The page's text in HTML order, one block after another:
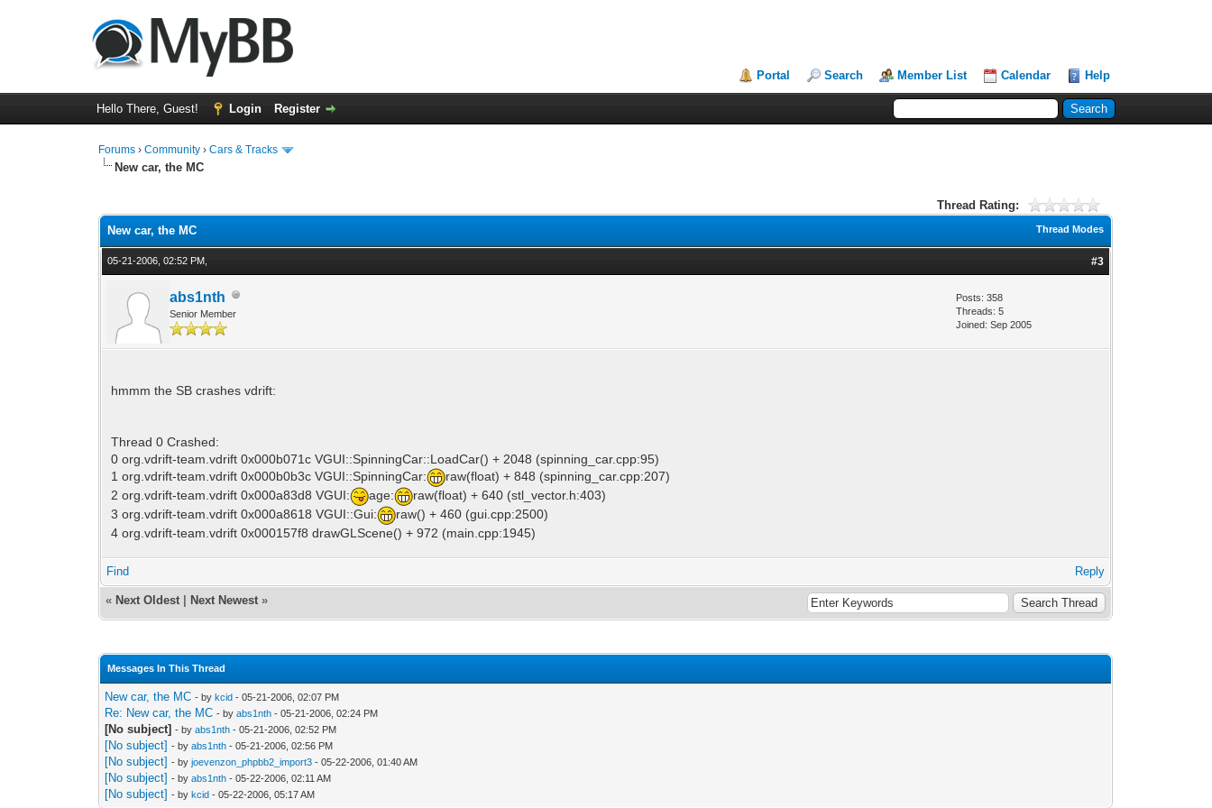
Portal Search Member List Calendar Help
Hello There, Guest! Login Register
Forums ›Community ›Cars & Tracks
New car, the MC
Thread Rating:
Thread Modes
New car, the MC
05-21-2006, 02:52 PM, #3
abs1nth
Senior Member
Posts: 358
Threads: 5
Joined: Sep 2005
hmmm the SB crashes vdrift:
Thread 0 Crashed:
0 org.vdrift-team.vdrift 0x000b071c VGUI::SpinningCar::LoadCar() + 2048 (spinning_car.cpp:95)
1 org.vdrift-team.vdrift 0x000b0b3c VGUI::SpinningCar:
raw(float) + 848 (spinning_car.cpp:207)
2 org.vdrift-team.vdrift 0x000a83d8 VGUI:
age:
raw(float) + 640 (stl_vector.h:403)
3 org.vdrift-team.vdrift 0x000a8618 VGUI::Gui:
raw() + 460 (gui.cpp:2500)
4 org.vdrift-team.vdrift 0x000157f8 drawGLScene() + 972 (main.cpp:1945)
Find Reply
« Next Oldest Next Newest »
Messages In This Thread
New car, the MC - bykcid - 05-21-2006, 02:07 PM
Re: New car, the MC - byabs1nth - 05-21-2006, 02:24 PM
[No subject] - byabs1nth - 05-21-2006, 02:52 PM
[No subject] - byabs1nth - 05-21-2006, 02:56 PM
[No subject] - byjoevenzon_phpbb2_import3 - 05-22-2006, 01:40 AM
[No subject] - byabs1nth - 05-22-2006, 02:11 AM
[No subject] - bykcid - 05-22-2006, 05:17 AM